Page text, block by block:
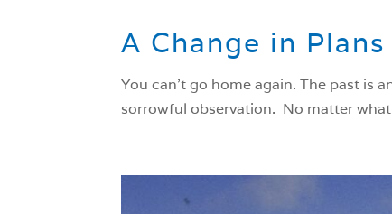
A Change in Plans
You can’t go home again. The past is
sorrowful observation. No matter